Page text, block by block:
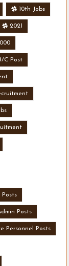
10th Jobs
2021
C Post
Posts
Personnel Posts